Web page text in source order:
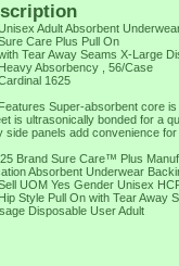
Adult Absorbent
Care Plus Pull On
Tear Away Seams X-Large
Heavy Absorbency , 56/Case
1625
Features Super-absorbent core
is ultrasonically bonded for a
side panels add convenience
Brand Sure Care™ Plus
Absorbent Underwear
UOM Yes Gender Unisex
Style Pull On with Tear Away
Disposable User Adult